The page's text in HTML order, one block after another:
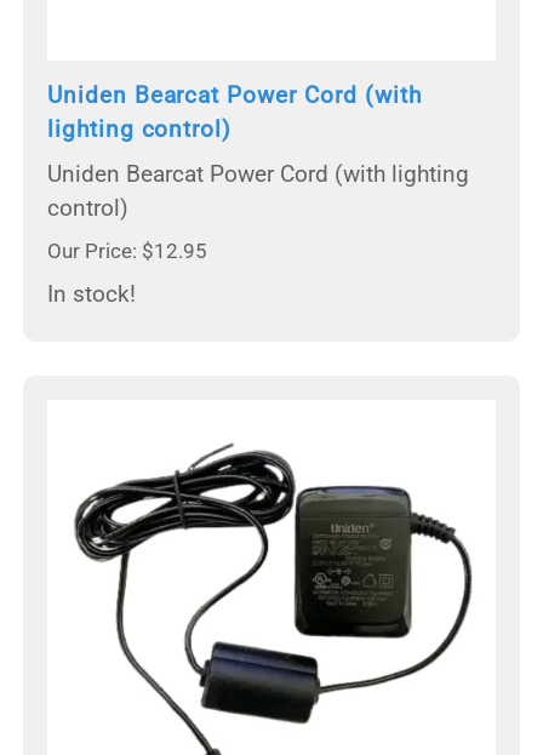
Uniden Bearcat Power Cord (with
lighting control)
Uniden Bearcat Power Cord (with lighting
control)
Our Price: $12.95
In stock!